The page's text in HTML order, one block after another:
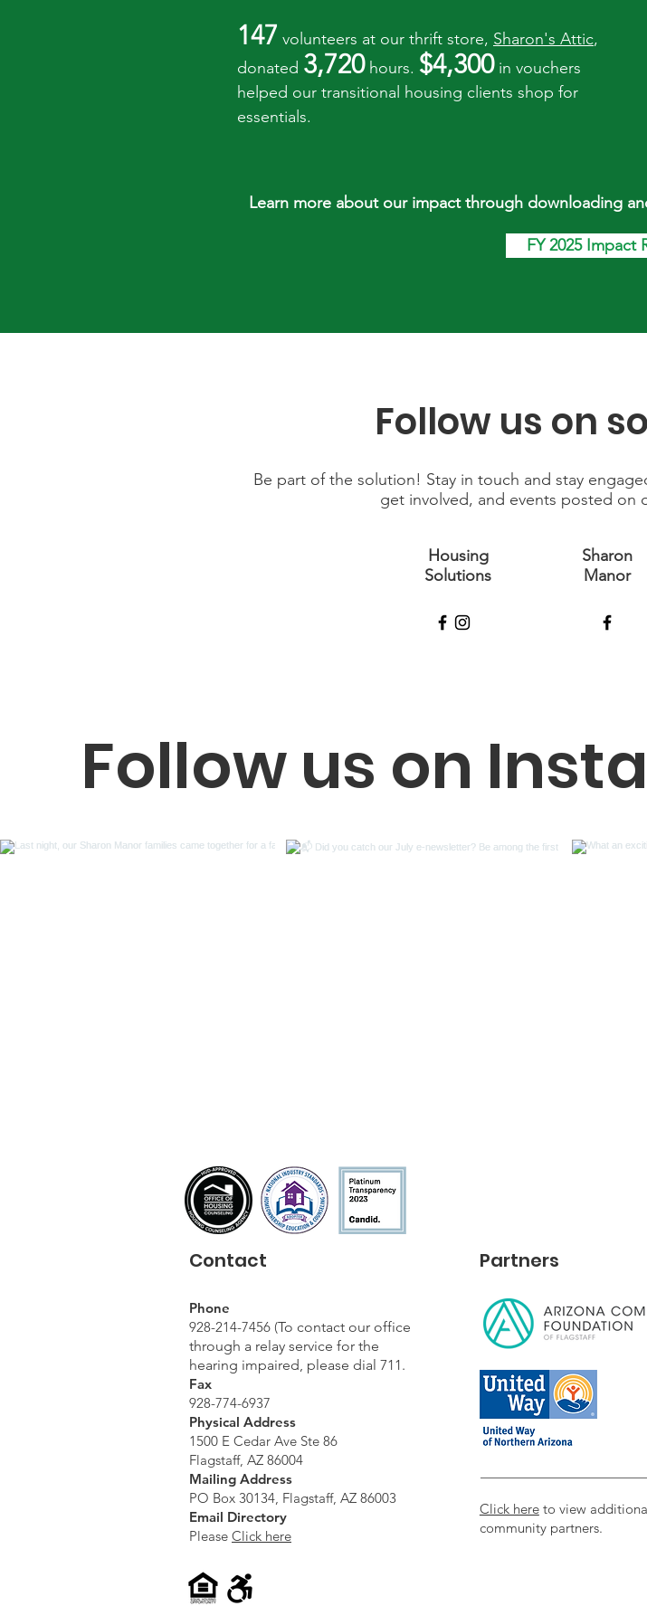
147 volunteers at our thrift store, Sharon's Attic,
donated 3,720hours. $4,300in vouchers
helped our transitional housing clients shop for
essentials.
Learn more about our impact through downloading
FY 2025 Impact
Follow us on
Be part of the solution! Stay in touch and stay
get involved, and events posted on
Housing
Solutions
Sharon
Manor
Follow us on
Contact
Phone
928-214-7456 (To contact our office
through a relay service for the
hearing impaired, please dial 711.
Fax
928-774-6937
Physical Address
1500 E Cedar Ave Ste 86
Flagstaff, AZ 86004
Mailing Address
PO Box 30134, Flagstaff, AZ 86003
Email Directory
Please Click here
Partners
Click hereto view
community partners.